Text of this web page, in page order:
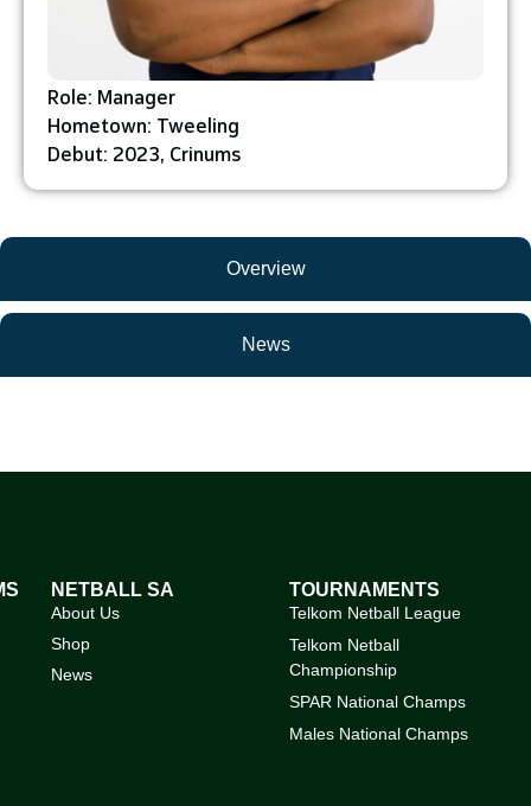
Overview
News
Role: Manager
Hometown: Tweeling
Debut: 2023, Crinums
NETBALL SA
About Us
Shop
News
TOURNAMENTS
Telkom Netball League
Telkom Netball
Championship
SPAR National Champs
Males National Champs